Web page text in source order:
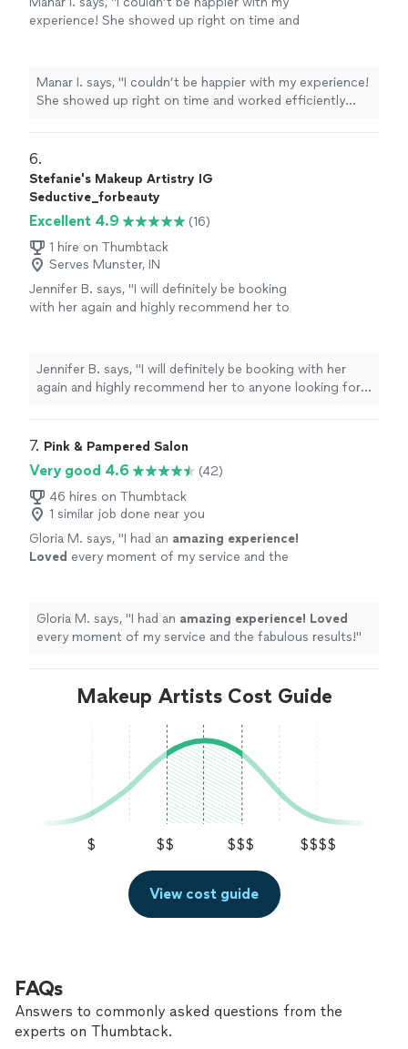
experience! She showed up right on time and
makeup. She even managed to fit in an
additional service without running behind,
which really speaks to her skill and
Manar I. says, "I couldn’t be happier with my experience!
She showed up right on time and worked efficiently
additional service without running behind, which really
speaks to her skill and professionalism. I’ll absolutely be
booking her again for future events in Indiana!"
6.
Stefanie's Makeup Artistry IG
Seductive_forbeauty
Excellent 4.9
(16)
1 hire on Thumbtack
Serves Munster, IN
Jennifer B. says, "I will definitely be booking
with her again and highly recommend her to
Jennifer B. says, "I will definitely be booking with her
again and highly recommend her to anyone looking for
7. Pink & Pampered Salon
Very good 4.6
(42)
46 hires on Thumbtack
1 similar job done near you
Gloria M. says, "I had an amazing experience!
Loved every moment of my service and the
Gloria M. says, "I had an amazing experience! Loved
every moment of my service and the fabulous results!"
Makeup Artists Cost Guide
$ $$ $$$ $$$$
View cost guide
FAQs
Answers to commonly asked questions from the
experts on Thumbtack.